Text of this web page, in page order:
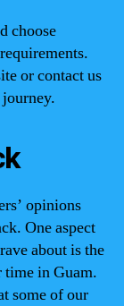
choose
or contact us
opinions
One aspect
about is the
in Guam.
some of our